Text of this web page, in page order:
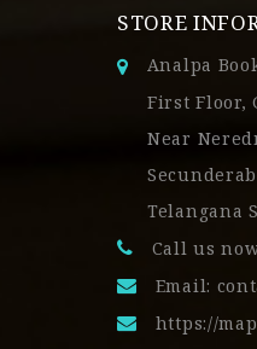
STORE
Analpa
First Floor,
Near
Telangana
Call us
Email:
https://